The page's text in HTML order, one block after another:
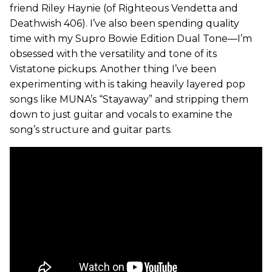
friend Riley Haynie (of Righteous Vendetta and
Deathwish 406). I’ve also been spending quality
time with my Supro Bowie Edition Dual Tone—I’m
obsessed with the versatility and tone of its
Vistatone pickups. Another thing I’ve been
experimenting with is taking heavily layered pop
songs like MUNA’s “Stayaway” and stripping them
down to just guitar and vocals to examine the
song’s structure and guitar parts.